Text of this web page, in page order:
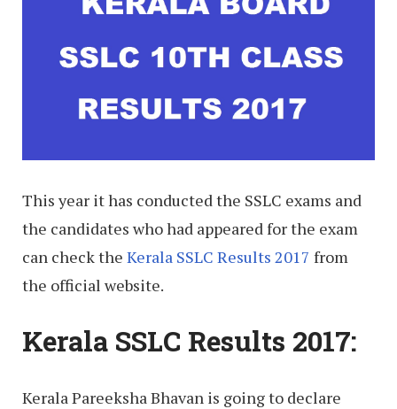
This year it has conducted the SSLC exams and
the candidates who had appeared for the exam
can check the Kerala SSLC Results 2017 from
the official website.
Kerala SSLC Results 2017:
Kerala Pareeksha Bhavan is going to declare